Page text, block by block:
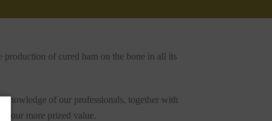
production of cured ham on the bone in all its
knowledge of our professionals, together with
our more prized value.